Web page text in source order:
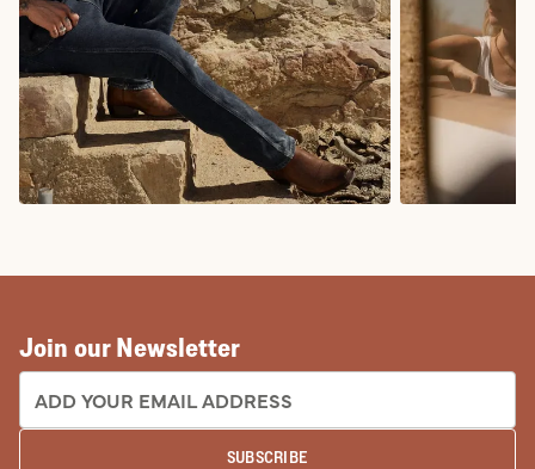
Join our Newsletter
EMAIL ADDRESS:
SUBSCRIBE